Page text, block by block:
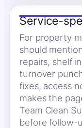
Service-
For property
should
repairs, shelf
turnover
fixes, access
makes the
Team Clean
before follow-